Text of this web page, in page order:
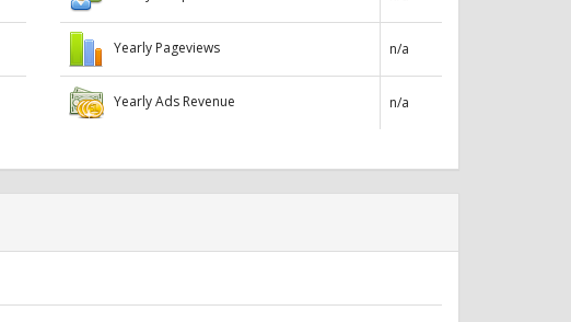
Yearly Pageviews n/a
Yearly Ads Revenue n/a